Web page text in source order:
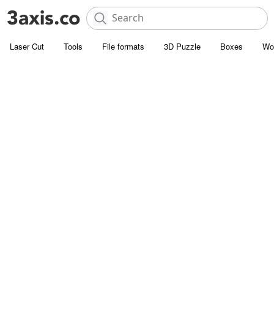
Laser Cut Tools File formats 3D Puzzle Boxes